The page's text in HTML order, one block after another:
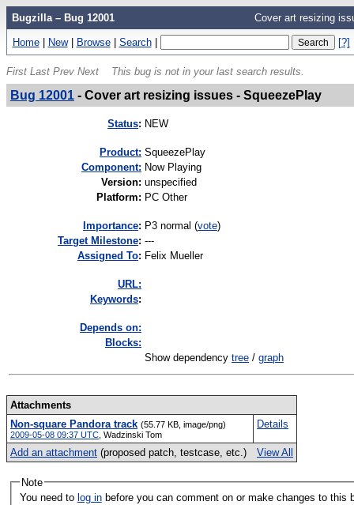
Bugzilla – Bug 12001 Cover art resizing
Home | New | Browse | Search | [?]
First Last Prev Next This bug is not in your last search results.
Bug 12001- Cover art resizing issues - SqueezePlay
Status: NEW
Product: SqueezePlay
Component: Now Playing
Version: unspecified
Platform: PC Other
mportance: P3 normal (vote)
Target Milestone: ---
Assigned To: Felix Mueller
URL:
Keywords:
Depends on:
Blocks:
Show dependency tree / graph
Attachments
Non-square Pandora track (55.77 KB, image/png)
2009-05-08 09:37 UTC Wadzinski Tom
Details
View All
Add an attachment (proposed patch, testcase, etc.)
Note
You need to log in before you can comment on or make changes to this